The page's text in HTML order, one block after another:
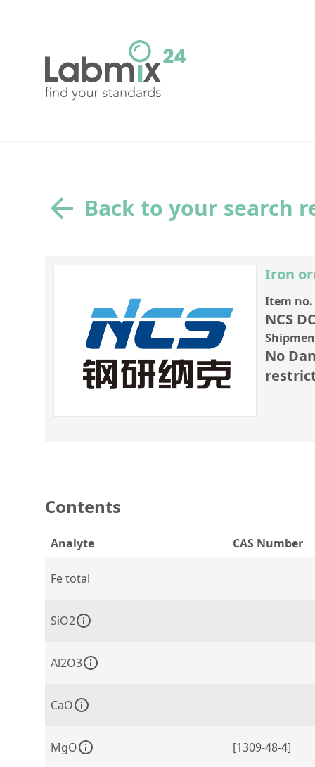
Back to your search
Iron
Item no.
NCS
No
Contents
Analyte CAS Number
Fe total
SiO2
Al2O3
CaO
MgO [1309-48-4]